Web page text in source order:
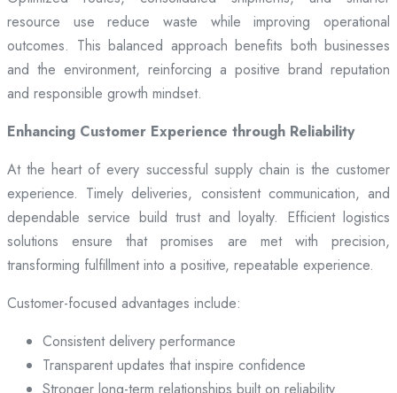
resource use reduce waste while improving operational
outcomes. This balanced approach benefits both businesses
and the environment, reinforcing a positive brand reputation
and responsible growth mindset.
Enhancing Customer Experience through Reliability
At the heart of every successful supply chain is the customer
experience. Timely deliveries, consistent communication, and
dependable service build trust and loyalty. Efficient logistics
solutions ensure that promises are met with precision,
transforming fulfillment into a positive, repeatable experience.
Customer-focused advantages include:
Consistent delivery performance
Transparent updates that inspire confidence